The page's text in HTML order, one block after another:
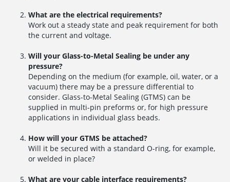
What are the electrical requirements?
Work out a steady state and peak requirement for both
the current and voltage.
Will your Glass-to-Metal Sealing be under any
pressure?
Depending on the medium (for example, oil, water, or a
vacuum) there may be a pressure differential to
consider. Glass-to-Metal Sealing (GTMS) can be
supplied in multi-pin preforms or, for high pressure
applications in individual glass beads.
How will your GTMS be attached?
Will it be secured with a standard O-ring, for example,
or welded in place?
What are your cable interface requirements?